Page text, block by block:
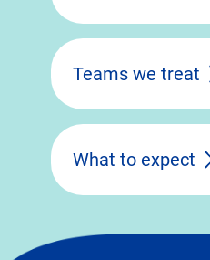
Teams we treat
What to expect